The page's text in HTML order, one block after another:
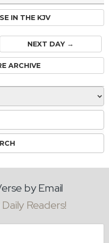
IN THE KJV
NEXT DAY →
ARCHIVE
by Email
Readers!